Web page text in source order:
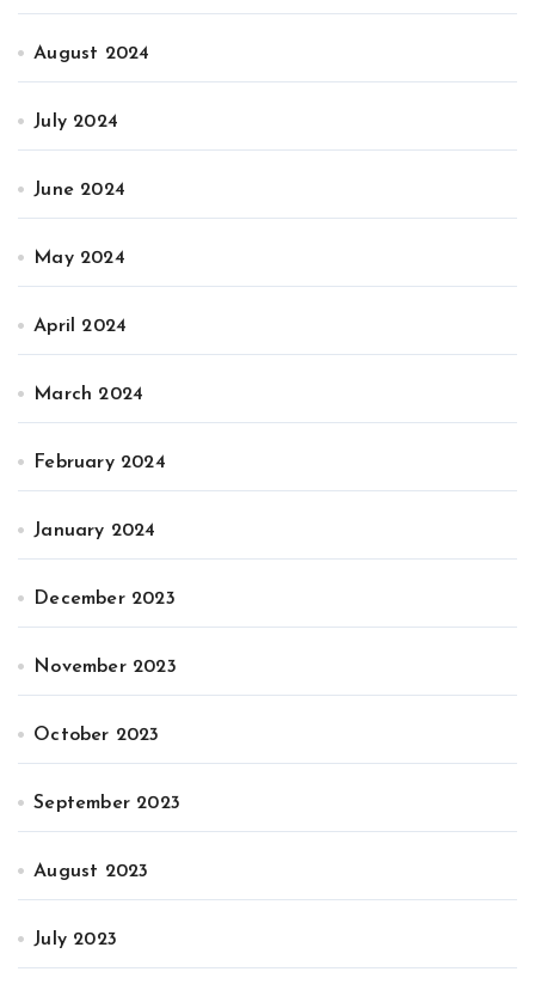
August 2024
July 2024
June 2024
May 2024
April 2024
March 2024
February 2024
January 2024
December 2023
November 2023
October 2023
September 2023
August 2023
July 2023